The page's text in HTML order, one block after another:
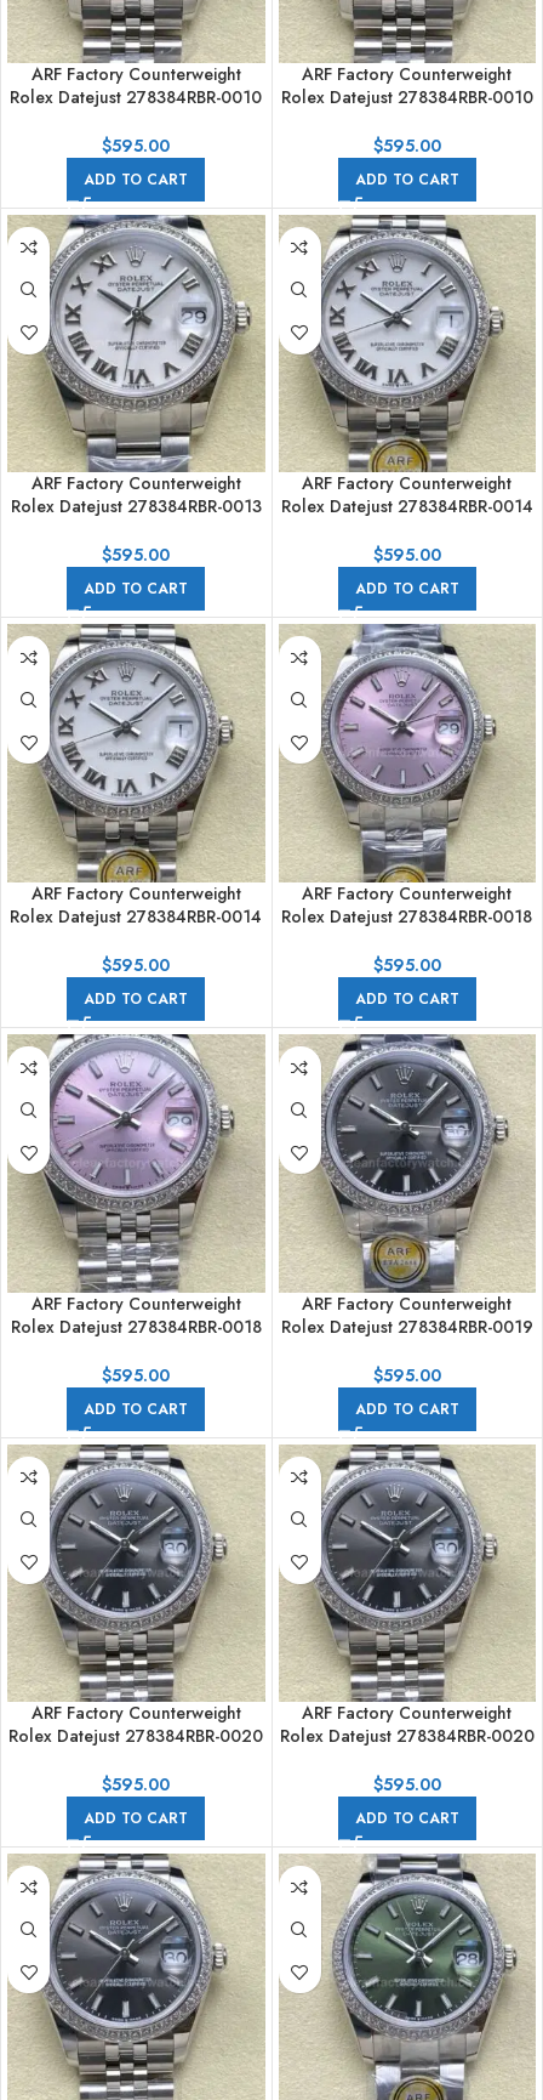
ARF Factory Counterweight
Rolex Datejust 278384RBR-0010
$595.00
ADD TO CART
ARF Factory Counterweight
Rolex Datejust 278384RBR-0010
$595.00
ADD TO CART
ARF Factory Counterweight
Rolex Datejust 278384RBR-0013
Numerals White Dial
$595.00
ADD TO CART
ARF Factory Counterweight
Rolex Datejust 278384RBR-0014
Numerals White Dial
$595.00
ADD TO CART
ARF Factory Counterweight
Rolex Datejust 278384RBR-0014
Bezel Roman Numerals White
Dial
$595.00
ADD TO CART
ARF Factory Counterweight
Rolex Datejust 278384RBR-0018
$595.00
ADD TO CART
ARF Factory Counterweight
Rolex Datejust 278384RBR-0018
$595.00
ADD TO CART
ARF Factory Counterweight
Rolex Datejust 278384RBR-0019
Dial
$595.00
ADD TO CART
ARF Factory Counterweight
Rolex Datejust 278384RBR-0020
$595.00
ADD TO CART
ARF Factory Counterweight
Rolex Datejust 278384RBR-0020
$595.00
ADD TO CART